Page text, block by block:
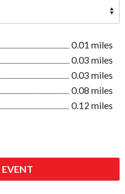
0.01 miles
0.03 miles
0.03 miles
0.08 miles
0.12 miles